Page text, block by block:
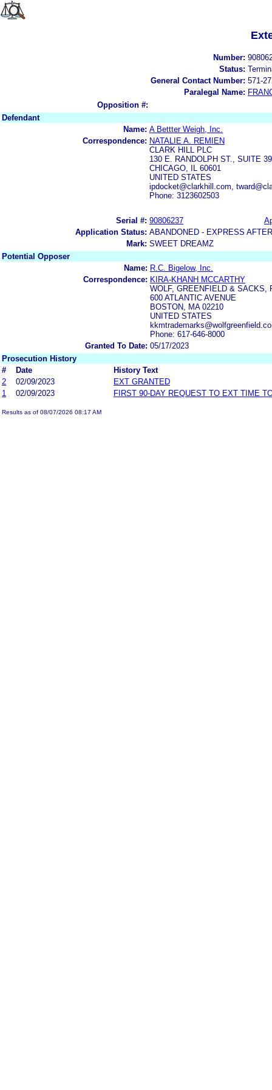
Number:
Status:
General Contact Number: 571-
Paralegal Name:
Opposition #:
Defendant
Name: A Bettter Weigh, Inc.
Correspondence: NATALIE A. REMIEN
CLARK HILL PLC
130 E. RANDOLPH ST., SUITE
CHICAGO, IL 60601
UNITED STATES
ipdocket@clarkhill.com,
Phone: 3123602503
Serial #: 90806237
Application Status: ABANDONED - EXPRESS
Mark: SWEET DREAMZ
Potential Opposer
Name: R.C. Bigelow, Inc.
Correspondence: KIRA-KHANH MCCARTHY
WOLF, GREENFIELD & SACKS,
600 ATLANTIC AVENUE
BOSTON, MA 02210
UNITED STATES
Phone: 617-646-8000
Granted To Date: 05/17/2023
Prosecution History
#
Date
History Text
2
02/09/2023
EXT GRANTED
1
02/09/2023 FIRST 90-DAY REQUEST TO EXT TIME
Results as of 08/07/2026 08:17 AM